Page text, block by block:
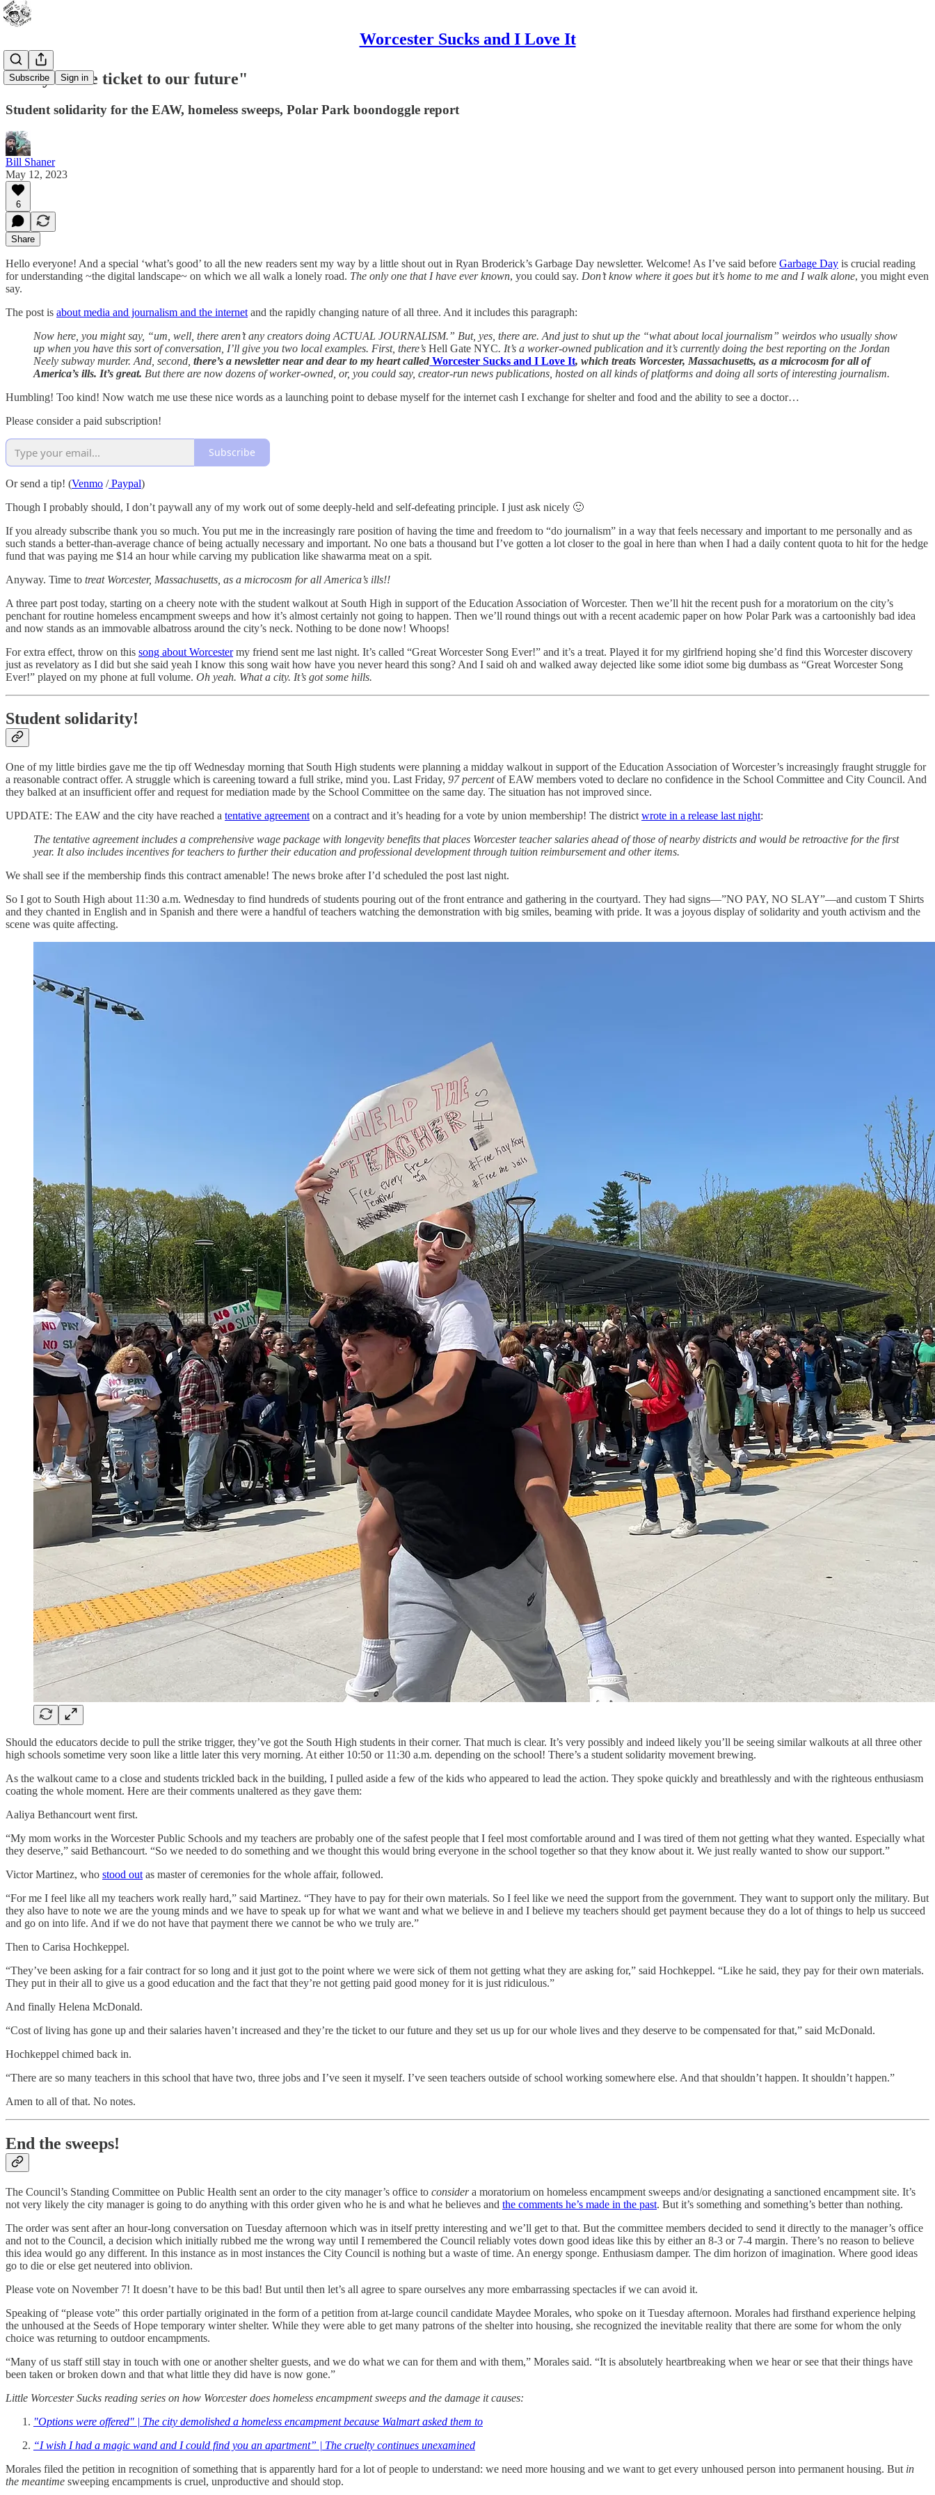
Worcester Sucks and I Love It
Subscribe Sign in
"They’re the ticket to our future"
Student solidarity for the EAW, homeless sweeps, Polar Park boondoggle report
Bill Shaner
May 12, 2023
6
Share
Hello everyone! And a special ‘what’s good’ to all the new readers sent my way by a little shout out in Ryan Broderick’s Garbage Day newsletter. Welcome! As I’ve said before Garbage Day is crucial reading
for understanding ~the digital landscape~ on which we all walk a lonely road. The only one that I have ever known, you could say. Don’t know where it goes but it’s home to me and I walk alone, you might even
say.
The post is about media and journalism and the internet and the rapidly changing nature of all three. And it includes this paragraph:
Now here, you might say, “um, well, there aren’t any creators doing ACTUAL JOURNALISM.” But, yes, there are. And just to shut up the “what about local journalism” weirdos who usually show
up when you have this sort of conversation, I’ll give you two local examples. First, there’s Hell Gate NYC. It’s a worker-owned publication and it’s currently doing the best reporting on the Jordan
Neely subway murder. And, second, there’s a newsletter near and dear to my heart called Worcester Sucks and I Love It, which treats Worcester, Massachusetts, as a microcosm for all of
America’s ills. It’s great. But there are now dozens of worker-owned, or, you could say, creator-run news publications, hosted on all kinds of platforms and doing all sorts of interesting journalism.
Humbling! Too kind! Now watch me use these nice words as a launching point to debase myself for the internet cash I exchange for shelter and food and the ability to see a doctor…
Please consider a paid subscription!
Subscribe
Or send a tip! (Venmo /Paypal)
Though I probably should, I don’t paywall any of my work out of some deeply-held and self-defeating principle. I just ask nicely 🙂
If you already subscribe thank you so much. You put me in the increasingly rare position of having the time and freedom to “do journalism” in a way that feels necessary and important to me personally and as
such stands a better-than-average chance of being actually necessary and important. No one bats a thousand but I’ve gotten a lot closer to the goal in here than when I had a daily content quota to hit for the hedge
fund that was paying me $14 an hour while carving my publication like shawarma meat on a spit.
Anyway. Time to treat Worcester, Massachusetts, as a microcosm for all America’s ills!!
A three part post today, starting on a cheery note with the student walkout at South High in support of the Education Association of Worcester. Then we’ll hit the recent push for a moratorium on the city’s
penchant for routine homeless encampment sweeps and how it’s almost certainly not going to happen. Then we’ll round things out with a recent academic paper on how Polar Park was a cartoonishly bad idea
and now stands as an immovable albatross around the city’s neck. Nothing to be done now! Whoops!
For extra effect, throw on this song about Worcestermy friend sent me last night. It’s called “Great Worcester Song Ever!” and it’s a treat. Played it for my girlfriend hoping she’d find this Worcester discovery
just as revelatory as I did but she said yeah I know this song wait how have you never heard this song? And I said oh and walked away dejected like some idiot some big dumbass as “Great Worcester Song
Ever!” played on my phone at full volume. Oh yeah. What a city. It’s got some hills.
Student solidarity!
One of my little birdies gave me the tip off Wednesday morning that South High students were planning a midday walkout in support of the Education Association of Worcester’s increasingly fraught struggle for
a reasonable contract offer. A struggle which is careening toward a full strike, mind you. Last Friday, 97 percentof EAW members voted to declare no confidence in the School Committee and City Council. And
they balked at an insufficient offer and request for mediation made by the School Committee on the same day. The situation has not improved since.
UPDATE: The EAW and the city have reached a tentative agreement on a contract and it’s heading for a vote by union membership! The district wrote in a release last night:
The tentative agreement includes a comprehensive wage package with longevity benefits that places Worcester teacher salaries ahead of those of nearby districts and would be retroactive for the first
year. It also includes incentives for teachers to further their education and professional development through tuition reimbursement and other items.
We shall see if the membership finds this contract amenable! The news broke after I’d scheduled the post last night.
So I got to South High about 11:30 a.m. Wednesday to find hundreds of students pouring out of the front entrance and gathering in the courtyard. They had signs—”NO PAY, NO SLAY”—and custom T Shirts
and they chanted in English and in Spanish and there were a handful of teachers watching the demonstration with big smiles, beaming with pride. It was a joyous display of solidarity and youth activism and the
scene was quite affecting.
Should the educators decide to pull the strike trigger, they’ve got the South High students in their corner. That much is clear. It’s very possibly and indeed likely you’ll be seeing similar walkouts at all three other
high schools sometime very soon like a little later this very morning. At either 10:50 or 11:30 a.m. depending on the school! There’s a student solidarity movement brewing.
As the walkout came to a close and students trickled back in the building, I pulled aside a few of the kids who appeared to lead the action. They spoke quickly and breathlessly and with the righteous enthusiasm
coating the whole moment. Here are their comments unaltered as they gave them:
Aaliya Bethancourt went first.
“My mom works in the Worcester Public Schools and my teachers are probably one of the safest people that I feel most comfortable around and I was tired of them not getting what they wanted. Especially what
they deserve,” said Bethancourt. “So we needed to do something and we thought this would bring everyone in the school together so that they know about it. We just really wanted to show our support.”
Victor Martinez, who stood out as master of ceremonies for the whole affair, followed.
“For me I feel like all my teachers work really hard,” said Martinez. “They have to pay for their own materials. So I feel like we need the support from the government. They want to support only the military. But
they also have to note we are the young minds and we have to speak up for what we want and what we believe in and I believe my teachers should get payment because they do a lot of things to help us succeed
and go on into life. And if we do not have that payment there we cannot be who we truly are.”
Then to Carisa Hochkeppel.
“They’ve been asking for a fair contract for so long and it just got to the point where we were sick of them not getting what they are asking for,” said Hochkeppel. “Like he said, they pay for their own materials.
They put in their all to give us a good education and the fact that they’re not getting paid good money for it is just ridiculous.”
And finally Helena McDonald.
“Cost of living has gone up and their salaries haven’t increased and they’re the ticket to our future and they set us up for our whole lives and they deserve to be compensated for that,” said McDonald.
Hochkeppel chimed back in.
“There are so many teachers in this school that have two, three jobs and I’ve seen it myself. I’ve seen teachers outside of school working somewhere else. And that shouldn’t happen. It shouldn’t happen.”
Amen to all of that. No notes.
End the sweeps!
The Council’s Standing Committee on Public Health sent an order to the city manager’s office to considera moratorium on homeless encampment sweeps and/or designating a sanctioned encampment site. It’s
not very likely the city manager is going to do anything with this order given who he is and what he believes and the comments he’s made in the past. But it’s something and something’s better than nothing.
The order was sent after an hour-long conversation on Tuesday afternoon which was in itself pretty interesting and we’ll get to that. But the committee members decided to send it directly to the manager’s office
and not to the Council, a decision which initially rubbed me the wrong way until I remembered the Council reliably votes down good ideas like this by either an 8-3 or 7-4 margin. There’s no reason to believe
this idea would go any different. In this instance as in most instances the City Council is nothing but a waste of time. An energy sponge. Enthusiasm damper. The dim horizon of imagination. Where good ideas
go to die or else get neutered into oblivion.
Please vote on November 7! It doesn’t have to be this bad! But until then let’s all agree to spare ourselves any more embarrassing spectacles if we can avoid it.
Speaking of “please vote” this order partially originated in the form of a petition from at-large council candidate Maydee Morales, who spoke on it Tuesday afternoon. Morales had firsthand experience helping
the unhoused at the Seeds of Hope temporary winter shelter. While they were able to get many patrons of the shelter into housing, she recognized the inevitable reality that there are some for whom the only
choice was returning to outdoor encampments.
“Many of us staff still stay in touch with one or another shelter guests, and we do what we can for them and with them,” Morales said. “It is absolutely heartbreaking when we hear or see that their things have
been taken or broken down and that what little they did have is now gone.”
Little Worcester Sucks reading series on how Worcester does homeless encampment sweeps and the damage it causes:
"Options were offered" | The city demolished a homeless encampment because Walmart asked them to
“I wish I had a magic wand and I could find you an apartment” | The cruelty continues unexamined
Morales filed the petition in recognition of something that is apparently hard for a lot of people to understand: we need more housing and we want to get every unhoused person into permanent housing. But in
the meantime sweeping encampments is cruel, unproductive and should stop.